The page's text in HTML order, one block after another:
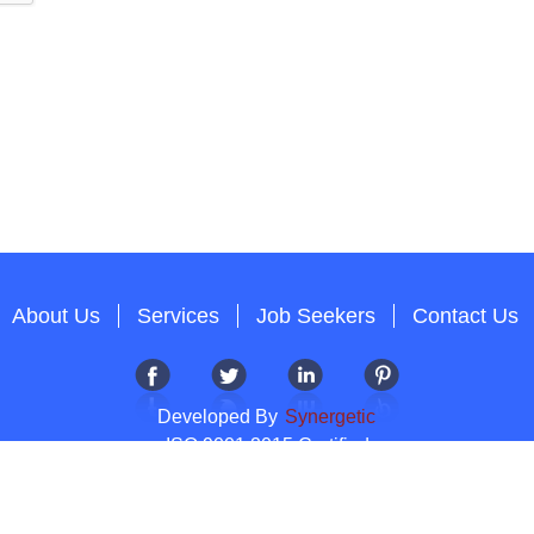
About Us Services Job Seekers Contact Us
Developed By Synergetic
ISO 9001:2015 Certified